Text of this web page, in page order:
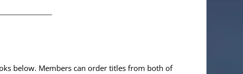
below. Members can order titles from both of